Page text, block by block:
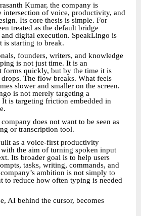
Kumar, the company is
intersection of voice, productivity, and
Its core thesis is simple. For
treated as the default bridge
digital execution. SpeakLingo is
is starting to break.
founders, writers, and knowledge
is not just time. It is an
forms quickly, but by the time it is
The flow breaks. What feels
slower and smaller on the screen.
is not merely targeting a
is targeting friction embedded in
does not want to be seen as
or transcription tool.
as a voice-first productivity
the aim of turning spoken input
Its broader goal is to help users
tasks, writing, commands, and
ambition is not simply to
to reduce how often typing is needed
AI behind the cursor, becomes